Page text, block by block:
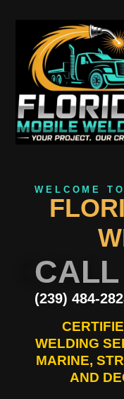
WELCOME TO
CALL
(239) 484-
WELDING
MARINE,
AND